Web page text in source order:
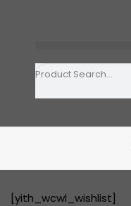
[yith_wcwl_wishlist]